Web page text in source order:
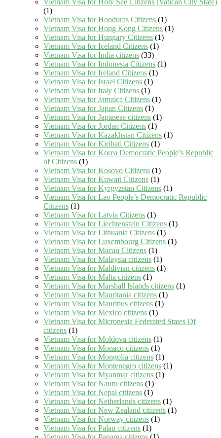
Vietnam Visa for Holy See Citizens (Vatican City State)
(1)
Vietnam Visa for Honduras Citizens (1)
Vietnam Visa for Hong Kong Citizens (1)
Vietnam Visa for Hungary Citizens (1)
Vietnam Visa for Iceland Citizens (1)
Vietnam Visa for India citizens (33)
Vietnam Visa for Indonesia Citizens (1)
Vietnam Visa for Ireland Citizens (1)
Vietnam Visa for Israel Citizens (1)
Vietnam Visa for Italy Citizens (1)
Vietnam Visa for Jamaica Citizens (1)
Vietnam Visa for Japan Citizens (1)
Vietnam Visa for Japanese citizens (1)
Vietnam Visa for Jordan Citizens (1)
Vietnam Visa for Kazakhstan Citizens (1)
Vietnam Visa for Kiribati Citizens (1)
Vietnam Visa for Korea Democratic People’s Republic
of Citizens (1)
Vietnam Visa for Kosovo Citizens (1)
Vietnam Visa for Kuwait Citizens (1)
Vietnam Visa for Kyrgyzstan Citizens (1)
Vietnam Visa for Lao People’s Democratic Republic
Citizens (1)
Vietnam Visa for Latvia Citizens (1)
Vietnam Visa for Liechtenstein Citizens (1)
Vietnam Visa for Lithuania Citizens (1)
Vietnam Visa for Luxembourg Citizens (1)
Vietnam Visa for Macau Citizens (1)
Vietnam Visa for Malaysia citizens (1)
Vietnam Visa for Maldivian citizens (1)
Vietnam Visa for Malta citizens (1)
Vietnam Visa for Marshall Islands citizens (1)
Vietnam Visa for Mauritania citizens (1)
Vietnam Visa for Mauritius citizens (1)
Vietnam Visa for Mexico citizens (1)
Vietnam Visa for Micronesia Federated States Of
citizens (1)
Vietnam Visa for Moldova citizens (1)
Vietnam Visa for Monaco citizens (1)
Vietnam Visa for Mongolia citizens (1)
Vietnam Visa for Montenegro citizens (1)
Vietnam Visa for Myanmar citizens (1)
Vietnam Visa for Nauru citizens (1)
Vietnam Visa for Nepal citizens (1)
Vietnam Visa for Netherlands citizens (1)
Vietnam Visa for New Zealand citizens (1)
Vietnam Visa for Norway citizens (1)
Vietnam Visa for Palau citizens (1)